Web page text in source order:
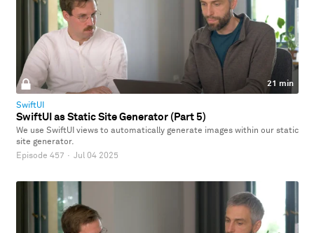
21 min
SwiftUI
SwiftUI as Static Site Generator (Part 5)
We use SwiftUI views to automatically generate images within our static
site generator.
Episode 457 · Jul 04 2025